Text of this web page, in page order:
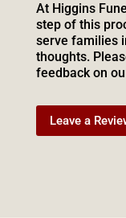
At Higgins
step of this
serve families
thoughts.
feedback on
Leave a